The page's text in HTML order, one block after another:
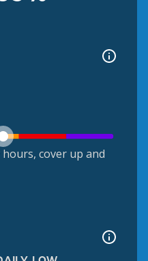
cover up and